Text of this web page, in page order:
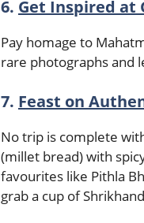
6. Get Inspired at
Pay homage to
rare photographs and
7. Feast on
No trip is complete
(millet bread) with
favourites like Pithla
grab a cup of